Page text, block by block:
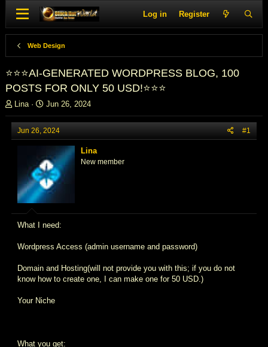
Log in Register
Web Design
⭐⭐⭐AI-GENERATED WORDPRESS BLOG, 100
POSTS FOR ONLY 50 USD!⭐⭐⭐
T
h
r
e
a
t
e
Lina
S
t
a
r
t
d
a
t
e
Jun 26, 2024
Jun 26, 2024 #1
Lina
New member
What I need:
Wordpress Access (admin username and password)
Domain and Hosting(will not provide you with this; if you do not
know how to create one, I can make one for 50 USD.)
Your Niche
What you get: